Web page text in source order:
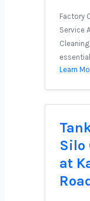
Factory
Service
Learn
Silo
at